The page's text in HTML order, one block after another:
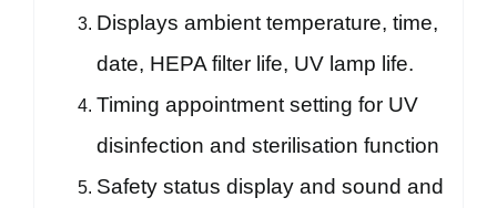
Displays ambient temperature, time,
date, HEPA filter life, UV lamp life.
Timing appointment setting for UV
disinfection and sterilisation function
Safety status display and sound and